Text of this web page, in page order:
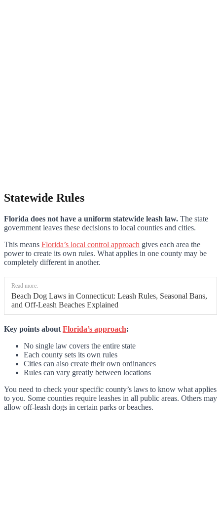
Statewide Rules
Florida does not have a uniform statewide leash law. The state
government leaves these decisions to local counties and cities.
This means Florida’s local control approach gives each area the
power to create its own rules. What applies in one county may be
completely different in another.
Read more:
Beach Dog Laws in Connecticut: Leash Rules, Seasonal Bans,
and Off-Leash Beaches Explained
Key points about Florida’s approach:
No single law covers the entire state
Each county sets its own rules
Cities can also create their own ordinances
Rules can vary greatly between locations
You need to check your specific county’s laws to know what applies
to you. Some counties require leashes in all public areas. Others may
allow off-leash dogs in certain parks or beaches.